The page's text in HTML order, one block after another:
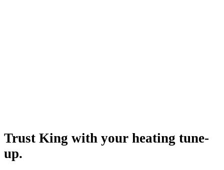
Trust King with your heating tune-
up.